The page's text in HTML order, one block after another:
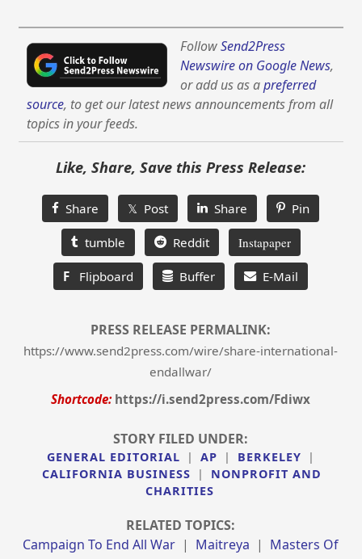
FollowSend2Press
Newswire on Google News,
or add us as apreferred
source, to get our latest news announcements from all
topics in your feeds.
Like, Share, Save this Press Release:
Share 𝕏 Post Share Pin
tumble Reddit Instapaper
F Flipboard Buffer E-Mail
PRESS RELEASE PERMALINK:
https://www.send2press.com/wire/share-international-
endallwar/
Shortcode: https://i.send2press.com/Fdiwx
STORY FILED UNDER:
GENERAL EDITORIAL | AP | BERKELEY
|
CALIFORNIA BUSINESS
|
NONPROFIT AND
CHARITIES
RELATED TOPICS:
Campaign To End All War | Maitreya | Masters Of